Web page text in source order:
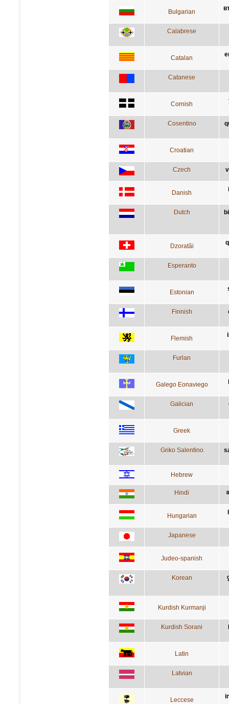
Bulgarian
Calabrese
Catalan
Catanese
Cornish
Cosentino
Croatian
Czech
Danish
Dutch
Dzoratâi
Esperanto
Estonian
Finnish
Flemish
Furlan
Galego Eonaviego
Galician
Greek
Griko Salentino
Hebrew
Hindi
Hungarian
Japanese
Judeo-spanish
Korean
Kurdish Kurmanji
Kurdish Sorani
Latin
Latvian
Leccese